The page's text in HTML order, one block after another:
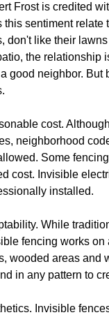
Frost is credited
this sentiment relate
don't like their
the relationship
good neighbor. But
cost.
neighborhood
Some
cost. Invisible
installed.
While
fencing works
wooded areas and
in any pattern to
Invisible